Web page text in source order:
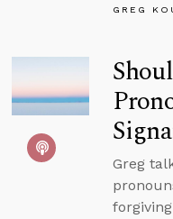
GREG
Greg